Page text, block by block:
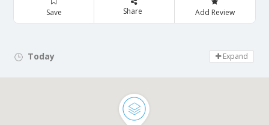
Save Share Add Review
Today Day Off!
Expand